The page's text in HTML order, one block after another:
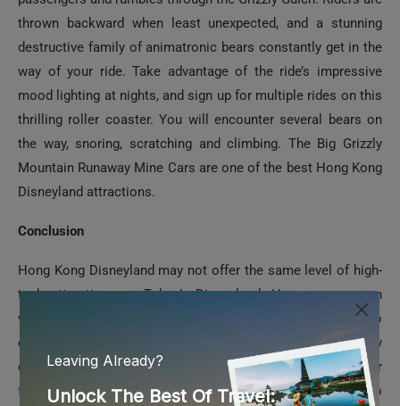
thrown backward when least unexpected, and a stunning
destructive family of animatronic bears constantly get in the
way of your ride. Take advantage of the ride’s impressive
mood lighting at nights, and sign up for multiple rides on this
thrilling roller coaster. You will encounter several bears on
the way, snoring, scratching and climbing. The Big Grizzly
Mountain Runaway Mine Cars are one of the best Hong Kong
Disneyland attractions.
Conclusion
Hong Kong Disneyland may not offer the same level of high-
tech attractions as Tokyo’s Disneyland. However, even on
very busy days, you won’t need to stand in long lines just to
obtain tickets to Hong Kong Disneyland. You can easily
enjoy all the rides on weekdays or weekends with your
family. Hong Kong Disneyland is very popular with tourists to